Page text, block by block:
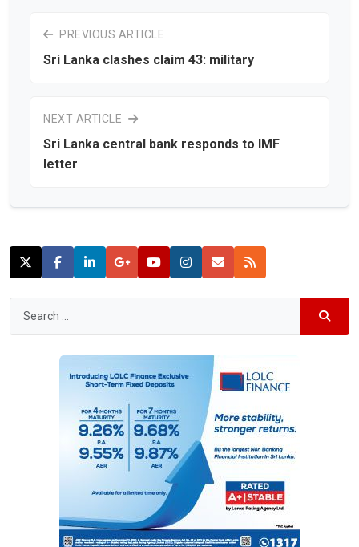
PREVIOUS ARTICLE
Sri Lanka clashes claim 43: military
NEXT ARTICLE
Sri Lanka central bank responds to IMF
letter